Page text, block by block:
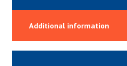
Additional information